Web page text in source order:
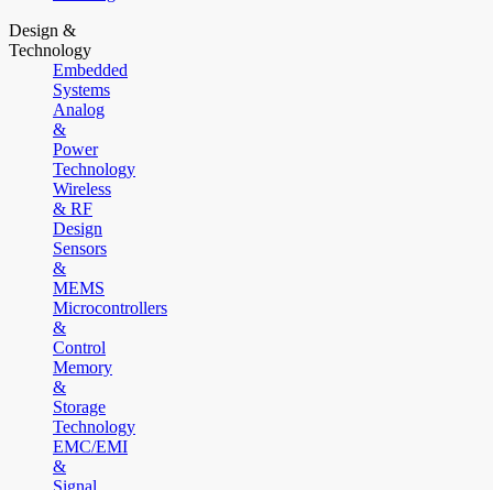
Design &
Technology
Embedded
Systems
Analog
&
Power
Technology
Wireless
& RF
Design
Sensors
&
MEMS
Microcontrollers
&
Control
Memory
&
Storage
Technology
EMC/EMI
&